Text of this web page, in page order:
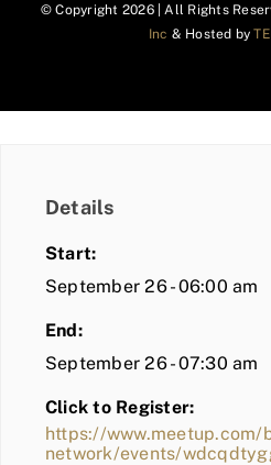
© Copyright 2026 | All Rights
Inc & Hosted by
Details
Start:
September 26 - 06:00 am
End:
September 26 - 07:30 am
Click to Register:
https://
network/events/